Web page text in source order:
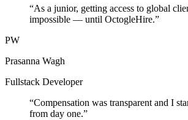
“As a junior, getting access to global
impossible — until OctogleHire.”
PW
Prasanna Wagh
Fullstack Developer
“Compensation was transparent and I
from day one.”